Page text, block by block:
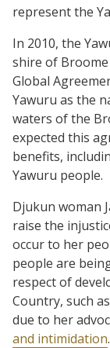
represent the
In 2010, the
shire of
Global
Yawuru as the
waters of the
expected this
benefits,
Yawuru people.
Djukun woman
raise the
occur to her
people are
respect of
Country, such
due to her
and intimidation.